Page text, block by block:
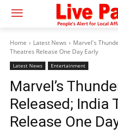
Home Latest News
Marvel's
Theatres Release One Day Early
Latest News Entertainment
Marvel’s
Released; India
Release One